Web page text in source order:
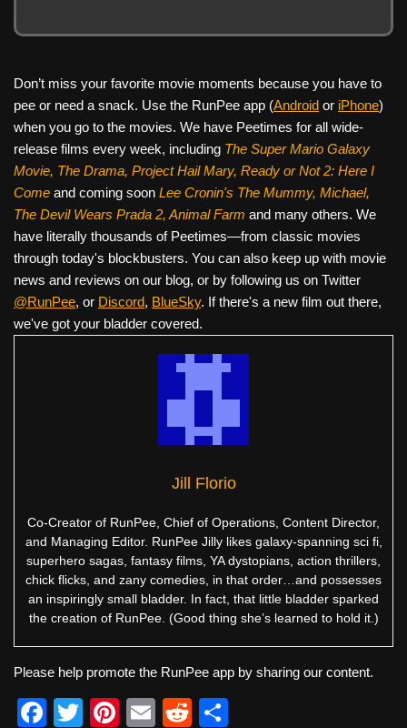
Don’t miss your favorite movie moments because you have to
pee or need a snack. Use the RunPee app (Android or iPhone)
when you go to the movies. We have Peetimes for all wide-
release films every week, including The Super Mario Galaxy
Movie, The Drama, Project Hail Mary, Ready or Not 2: Here I
Come and coming soon Lee Cronin's The Mummy, Michael,
The Devil Wears Prada 2, Animal Farm and many others. We
have literally thousands of Peetimes—from classic movies
through today's blockbusters. You can also keep up with movie
news and reviews on our blog, or by following us on Twitter
@RunPee, or Discord, BlueSky. If there's a new film out there,
we've got your bladder covered.
Jill Florio
Co-Creator of RunPee, Chief of Operations, Content Director,
and Managing Editor. RunPee Jilly likes galaxy-spanning sci fi,
superhero sagas, fantasy films, YA dystopians, action thrillers,
chick flicks, and zany comedies, in that order…and possesses
an inspiringly small bladder. In fact, that little bladder sparked
the creation of RunPee. (Good thing she’s learned to hold it.)
Please help promote the RunPee app by sharing our content.
F
T
Pi
E
R